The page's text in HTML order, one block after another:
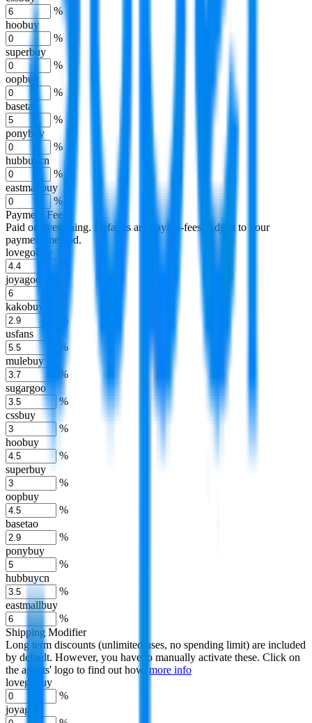
%
hoobuy
%
superbuy
%
oopbuy
%
basetao
%
ponybuy
%
hubbuycn
%
eastmallbuy
%
Payment Fees
Paid on everything. Defaults are PayPal-fees. Adjust to your
payment method.
lovegobuy
joyagoo
kakobuy
%
usfans
%
mulebuy
%
sugargoo
%
cssbuy
%
hoobuy
%
superbuy
%
oopbuy
%
basetao
%
ponybuy
%
hubbuycn
%
eastmallbuy
%
Shipping Modifier
Long term discounts (unlimited uses, no spending limit) are included
by default. However, you have to manually activate these. Click on
the agents' logo to find out how.
more info
lovegobuy
%
joyagoo